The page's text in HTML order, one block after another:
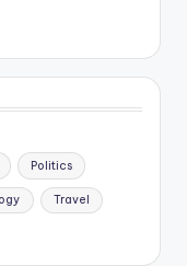
Politics
Travel